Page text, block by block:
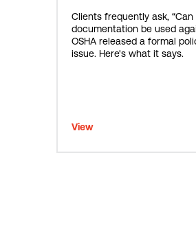
Clients frequently ask, “Can
documentation be used
OSHA released a formal
issue. Here's what it says.
View